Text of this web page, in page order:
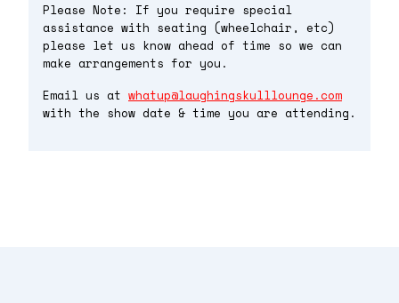
Please Note: If you require special
assistance with seating (wheelchair, etc)
please let us know ahead of time so we can
make arrangements for you.
Email us at whatup@laughingskulllounge.com
with the show date & time you are attending.